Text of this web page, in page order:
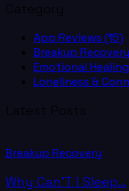
Category
App Reviews (15)
Breakup Recovery
Emotional Healing
Loneliness &
Latest Posts
Breakup Recovery
Why Can’T I Sleep...